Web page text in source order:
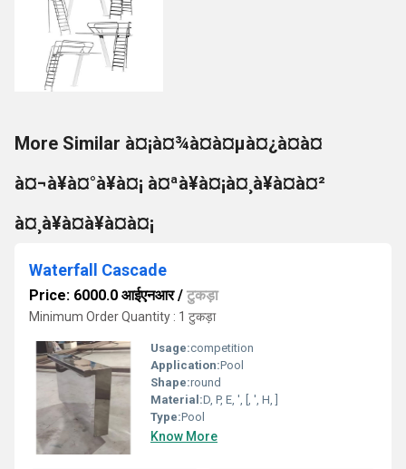
More Similar à¤¡à¤¾à¤à¤µà¤¿à¤à¤
à¤¬à¥à¤°à¥à¤¡ à¤ªà¥à¤¡à¤¸à¥à¤à¤²
à¤¸à¥à¤à¥à¤à¤¡
Waterfall Cascade
Price: 6000.0 आईएनआर/ टुकड़ा
Minimum Order Quantity : 1 टुकड़ा
Usage:competition
Application:Pool
Shape:round
Material:D, P, E, ', [, ', H, ]
Type:Pool
Know More